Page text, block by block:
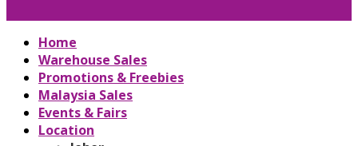
Home
Warehouse Sales
Promotions & Freebies
Malaysia Sales
Events & Fairs
Location